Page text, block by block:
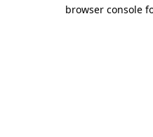
browser console